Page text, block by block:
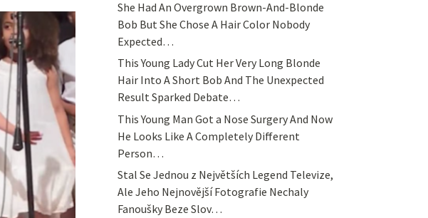
She Had An Overgrown Brown-And-Blonde
Bob But She Chose A Hair Color Nobody
Expected…
This Young Lady Cut Her Very Long Blonde
Hair Into A Short Bob And The Unexpected
Result Sparked Debate…
This Young Man Got a Nose Surgery And Now
He Looks Like A Completely Different
Person…
Stal Se Jednou z Největších Legend Televize,
Ale Jeho Nejnovější Fotografie Nechaly
Fanoušky Beze Slov…